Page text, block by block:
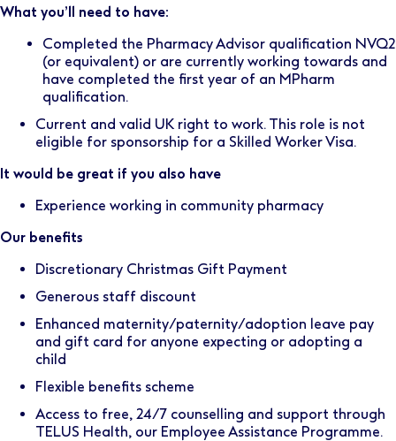
What you’ll need to have:
Completed the Pharmacy Advisor qualification NVQ2
(or equivalent) or are currently working towards and
have completed the first year of an MPharm
qualification.
Current and valid UK right to work. This role is not
eligible for sponsorship for a Skilled Worker Visa.
It would be great if you also have
Experience working in community pharmacy
Our benefits
Discretionary Christmas Gift Payment
Generous staff discount
Enhanced maternity/paternity/adoption leave pay
and gift card for anyone expecting or adopting a
child
Flexible benefits scheme
Access to free, 24/7 counselling and support through
TELUS Health, our Employee Assistance Programme.